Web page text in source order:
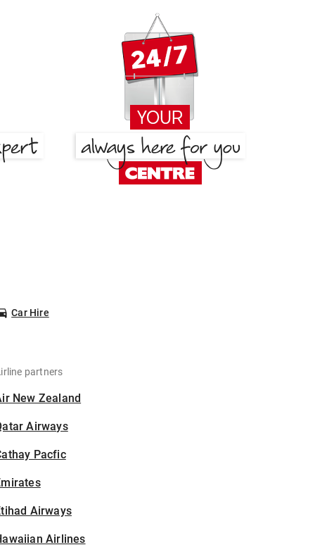
Car Hire
partners
New Zealand
Airways
Pacfic
Airways
Airlines